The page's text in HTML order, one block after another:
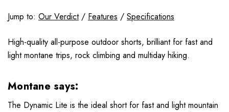
Jump to: Our Verdict/ Features / Specifications
High-quality all-purpose outdoor shorts, brilliant for fast and
light montane trips, rock climbing and multiday hiking.
Montane says:
The Dynamic Lite is the ideal short for fast and light mountain